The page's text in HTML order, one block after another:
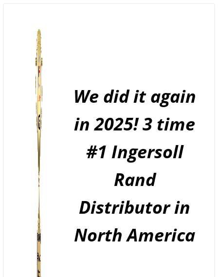
We did it again
in 2025! 3 time
#1 Ingersoll
Rand
Distributor in
North America